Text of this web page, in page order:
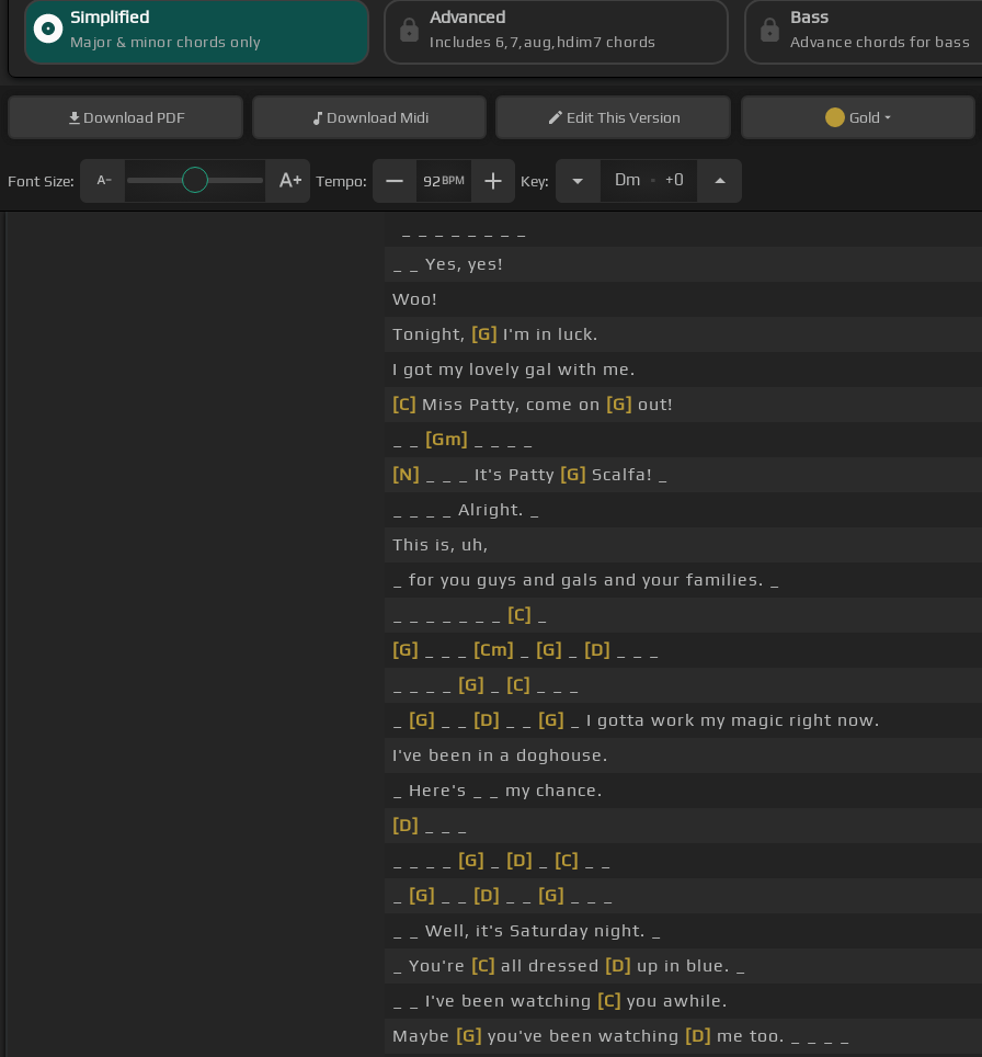
Simplified
Major & minor chords only
Advanced
Includes 6,7,aug,hdim7 chords
Bass
Advance chords for bass
Download PDF Download Midi EditThis Version Gold
Font Size: Tempo: 92 BPM Key: Dm . +0
_ _ Yes, yes!
Woo!
Tonight, [G] I'm in luck.
I got my lovely gal with me.
[C] Miss Patty, come on [G] out!
[Gm]
[N]
_ _ _ It's Patty [G] Scalfa! _
_ _ _ _ Alright. _
This is, uh,
_ for you guys and gals and your families. _
[C]
[G]
[Cm] [G] [D]
[G] [C]
[G] [D] [G]
_ I gotta work my magic right now.
I've been in a doghouse.
_ Here's _ _ my chance.
[D]
[G] [D] [C]
[G] [D] [G]
_ _ Well, it's Saturday night. _
_ You're [C] all dressed [D] up in blue. _
_ _ I've been watching [C] you awhile.
Maybe [G] you've been watching [D] me too. _ _ _ _